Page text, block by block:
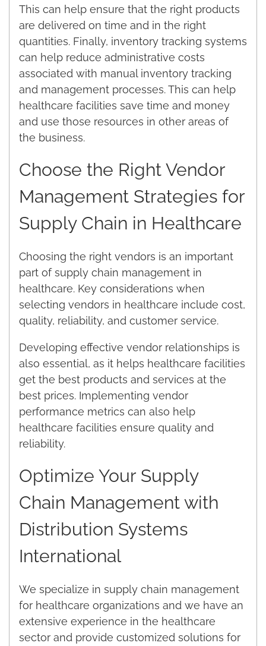
This can help ensure that the right products
are delivered on time and in the right
quantities. Finally, inventory tracking systems
can help reduce administrative costs
associated with manual inventory tracking
and management processes. This can help
healthcare facilities save time and money
and use those resources in other areas of
the business.
Choose the Right Vendor
Management Strategies for
Supply Chain in Healthcare
Choosing the right vendors is an important
part of supply chain management in
healthcare. Key considerations when
selecting vendors in healthcare include cost,
quality, reliability, and customer service.
Developing effective vendor relationships is
also essential, as it helps healthcare facilities
get the best products and services at the
best prices. Implementing vendor
performance metrics can also help
healthcare facilities ensure quality and
reliability.
Optimize Your Supply
Chain Management with
Distribution Systems
International
We specialize in supply chain management
for healthcare organizations and we have an
extensive experience in the healthcare
sector and provide customized solutions for